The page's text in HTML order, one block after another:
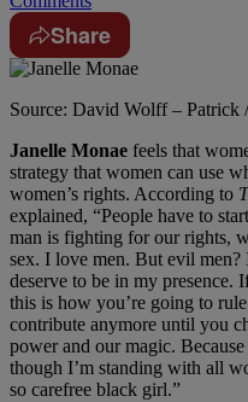
Share
Source: David Wolff – Patrick
Janelle Monae feels that
strategy that women can use
women’s rights. According to
explained, “People have to
man is fighting for our rights,
sex. I love men. But evil
deserve to be in my presence.
this is how you’re going to
contribute anymore until you
power and our magic.
though I’m standing with all
so carefree black girl.”